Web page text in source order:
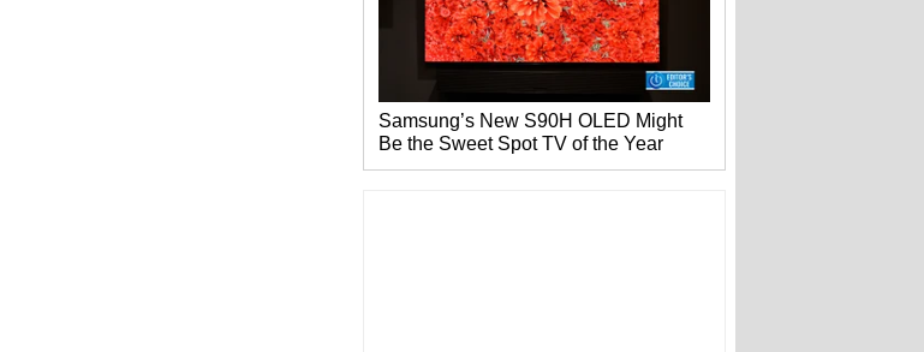
Samsung’s New S90H OLED Might
Be the Sweet Spot TV of the Year